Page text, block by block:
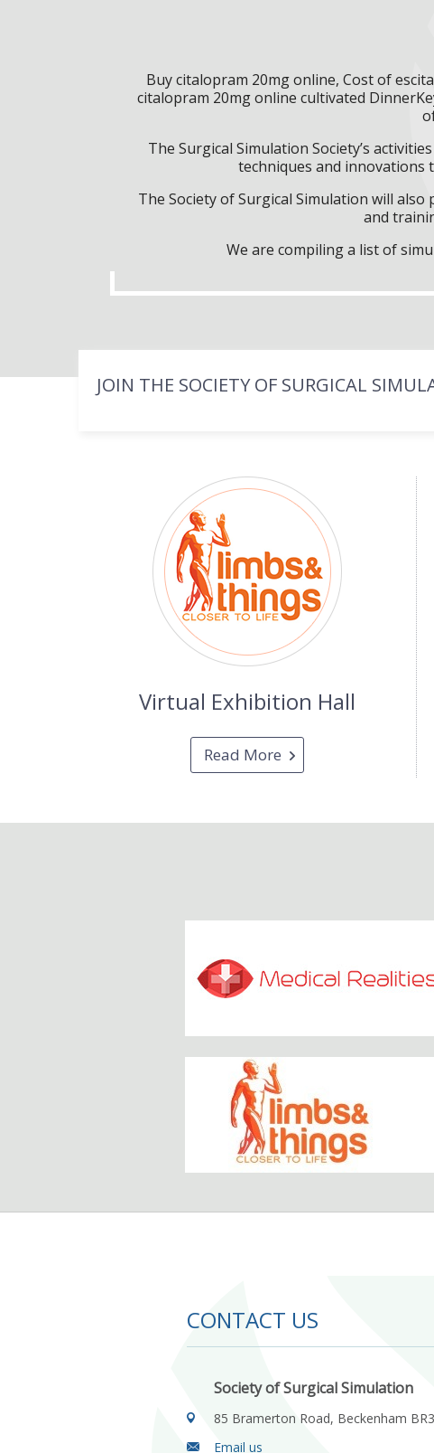
Buy citalopram 20mg online, Cost of
citalopram 20mg online cultivated
The Surgical Simulation Society’s
techniques and
The Society of Surgical Simulation will
and
We are compiling a list of
JOIN THE SOCIETY OF SURGICAL
Virtual Exhibition Hall
Read More
CONTACT US
Society of Surgical Simulation
85 Bramerton Road, Beckenham
Email us